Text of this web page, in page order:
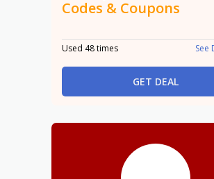
Codes & Coupons
Used 48 times See
GET DEAL